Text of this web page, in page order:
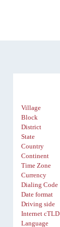
Village
Block
District
State
Country
Continent
Time Zone
Currency
Dialing Code
Date format
Driving side
Internet cTLD
Language